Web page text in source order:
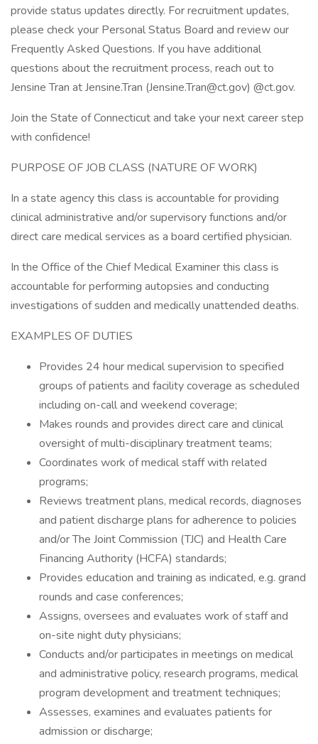
provide status updates directly. For recruitment updates,
please check your Personal Status Board and review our
Frequently Asked Questions. If you have additional
questions about the recruitment process, reach out to
Jensine Tran at Jensine.Tran (Jensine.Tran@ct.gov) @ct.gov.
Join the State of Connecticut and take your next career step
with confidence!
PURPOSE OF JOB CLASS (NATURE OF WORK)
In a state agency this class is accountable for providing
clinical administrative and/or supervisory functions and/or
direct care medical services as a board certified physician.
In the Office of the Chief Medical Examiner this class is
accountable for performing autopsies and conducting
investigations of sudden and medically unattended deaths.
EXAMPLES OF DUTIES
Provides 24 hour medical supervision to specified
groups of patients and facility coverage as scheduled
including on-call and weekend coverage;
Makes rounds and provides direct care and clinical
oversight of multi-disciplinary treatment teams;
Coordinates work of medical staff with related
programs;
Reviews treatment plans, medical records, diagnoses
and patient discharge plans for adherence to policies
and/or The Joint Commission (TJC) and Health Care
Financing Authority (HCFA) standards;
Provides education and training as indicated, e.g. grand
rounds and case conferences;
Assigns, oversees and evaluates work of staff and
on-site night duty physicians;
Conducts and/or participates in meetings on medical
and administrative policy, research programs, medical
program development and treatment techniques;
Assesses, examines and evaluates patients for
admission or discharge;